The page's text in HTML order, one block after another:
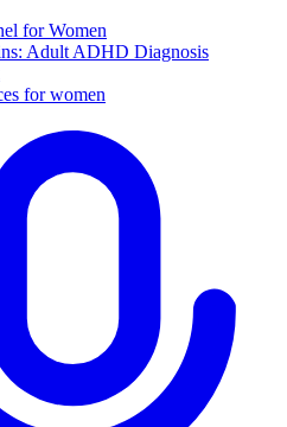
for Women
Adult ADHD Diagnosis
for women